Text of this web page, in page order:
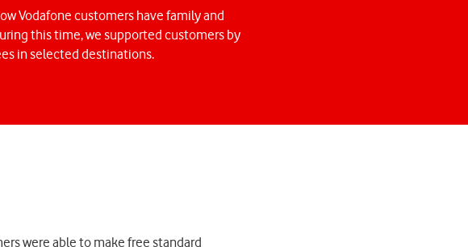
Vodafone customers have family and
this time, we supported customers by
in selected destinations.
were able to make free standard